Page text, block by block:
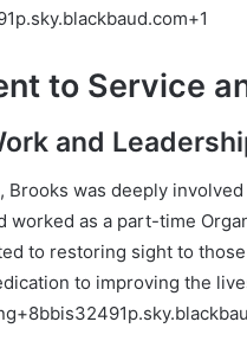
+1
to Service
and
Brooks was deeply
worked as a part-time
to restoring sight to
to improving the
+8